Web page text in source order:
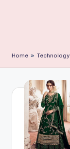
k
Home » Technology